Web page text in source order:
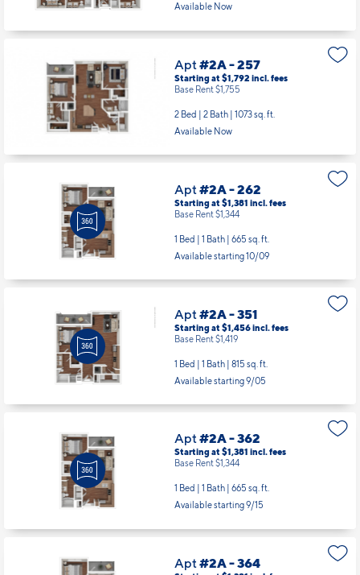
Available Now
Apt#2A - 257
Starting at $1,792 incl.fees
Base Rent $1,755
2 Bed | 2 Bath | 1073 sq. ft.
Available Now
Apt#2A - 262
Starting at $1,381 incl.fees
Base Rent $1,344
1 Bed | 1 Bath | 665 sq. ft.
Available starting 10/09
Apt#2A - 351
Starting at $1,456incl.fees
Base Rent $1,419
1 Bed | 1 Bath | 815 sq. ft.
Available starting 9/05
Apt#2A - 362
Starting at $1,381 incl.fees
Base Rent $1,344
1 Bed | 1 Bath | 665 sq. ft.
Available starting 9/15
Apt#2A - 364